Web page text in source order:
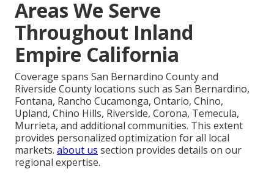
Areas We Serve
Throughout Inland
Empire California
Coverage spans San Bernardino County and
Riverside County locations such as San Bernardino,
Fontana, Rancho Cucamonga, Ontario, Chino,
Upland, Chino Hills, Riverside, Corona, Temecula,
Murrieta, and additional communities. This extent
provides personalized optimization for all local
markets. about us section provides details on our
regional expertise.